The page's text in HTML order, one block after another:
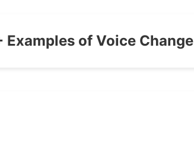
Examples of Voice Change